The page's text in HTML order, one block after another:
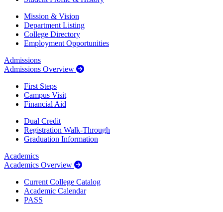
Mission & Vision
Department Listing
College Directory
Employment Opportunities
Admissions
Admissions Overview
First Steps
Campus Visit
Financial Aid
Dual Credit
Registration Walk-Through
Graduation Information
Academics
Academics Overview
Current College Catalog
Academic Calendar
PASS